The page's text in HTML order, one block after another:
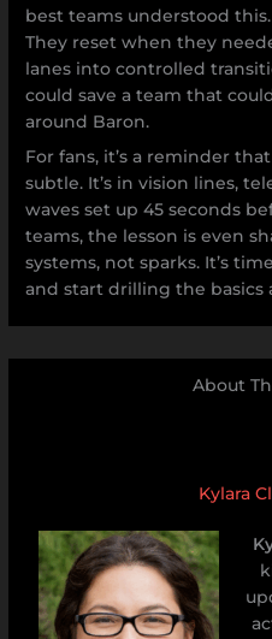
best teams understood
They reset when they
lanes into controlled
could save a team that
around Baron.
For fans, it’s a reminder
subtle. It’s in vision lines,
waves set up 45 seconds
teams, the lesson is even
systems, not sparks. It’s
and start drilling the basics
About
Kylara